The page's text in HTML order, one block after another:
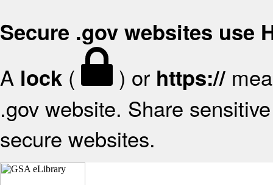
Secure .gov websites use
A lock ( ) or https://
.gov website. Share
secure websites.